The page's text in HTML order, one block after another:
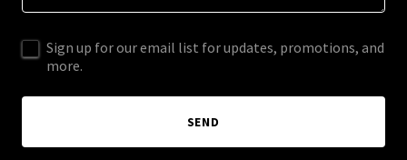
Sign up for our email list for updates, promotions, and
more.
SEND